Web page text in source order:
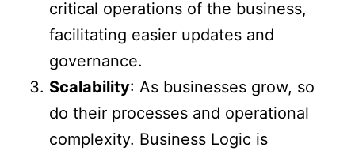
critical operations of the business,
facilitating easier updates and
governance.
Scalability: As businesses grow, so
do their processes and operational
complexity. Business Logic is